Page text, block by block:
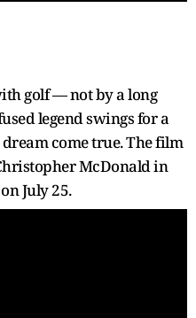
golf — not by a long
legend swings for a
come true. The film
McDonald in
July 25.